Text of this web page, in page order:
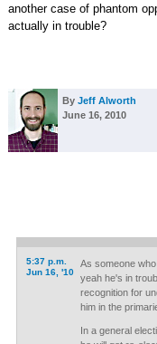
another case of phantom
actually in trouble?
By Jeff Alworth
June 16, 2010
5:37 p.m.
Jun 16, '10
As someone
yeah he's in
recognition for
him in the
In a general